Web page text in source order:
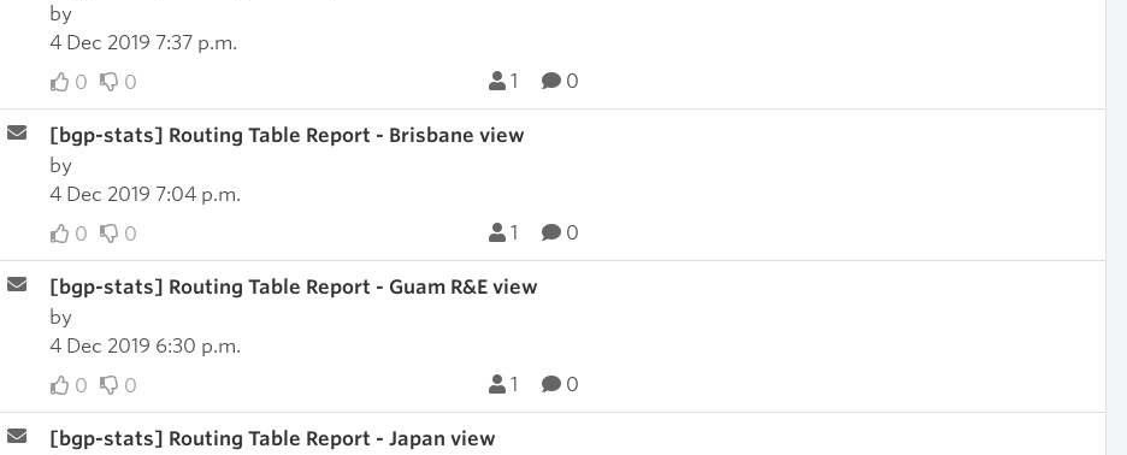
by
4 Dec 2019 7:37 p.m.
0
0 1 0
[bgp-stats] Routing Table Report - Brisbane view
by
4 Dec 2019 7:04 p.m.
0
0 1 0
[bgp-stats] Routing Table Report - Guam R&E view
by
4 Dec 2019 6:30 p.m.
0
0 1 0
[bgp-stats] Routing Table Report - Japan view